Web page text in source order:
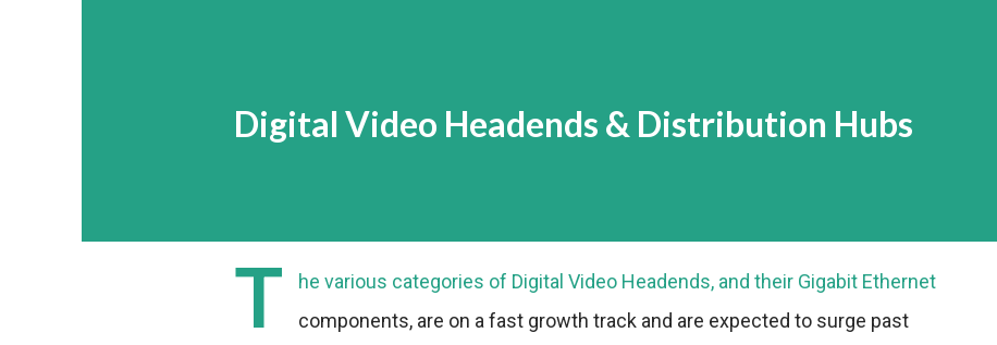
Digital Video Headends & Distribution Hubs
T
he various categories of Digital Video Headends, and their Gigabit Ethernet
components, are on a fast growth track and are expected to surge past